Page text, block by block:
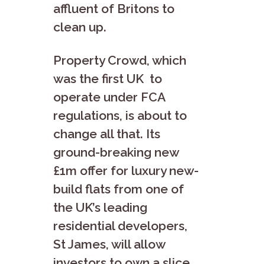
affluent of Britons to
clean up.
Property Crowd, which
was the first UK to
operate under FCA
regulations, is about to
change all that. Its
ground-breaking new
£1m offer for luxury new-
build flats from one of
the UK’s leading
residential developers,
St James, will allow